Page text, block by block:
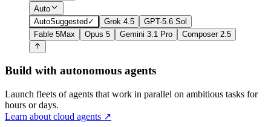
Auto
AutoSuggested✓ Grok 4.5
GPT-5.6 Sol
Fable 5Max Opus 5 Gemini 3.1 Pro Composer 2.5
Build with autonomous agents
Launch fleets of agents that work in parallel on ambitious tasks for
hours or days.
Learn about cloud agents ↗